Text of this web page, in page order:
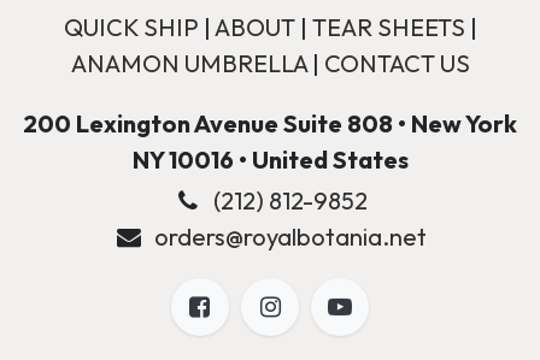
QUICK SHIP | ABOUT| TEAR SHEETS |
ANAMON UMBRELLA| CONTACT US
200 Lexington Avenue Suite 808 • New York
NY 10016 • United States
(212) 812-9852
orders@royalbotania.net